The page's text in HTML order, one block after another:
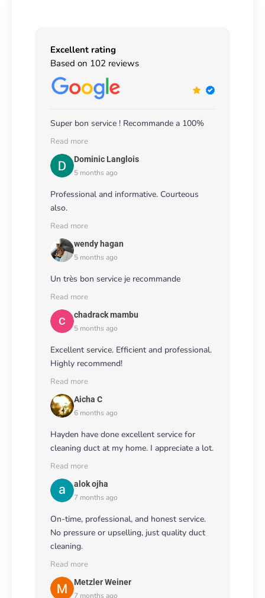
Excellent rating
Based on 102 reviews
Super bon service ! Recommande a 100%
Read more
Dominic Langlois
5 months ago
Professional and informative. Courteous
also.
Read more
wendy hagan
5 months ago
Un très bon service je recommande
Read more
chadrack mambu
5 months ago
Excellent service. Efficient and professional.
Highly recommend!
Read more
Aicha C
6 months ago
Hayden have done excellent service for
cleaning duct at my home. I appreciate a lot.
Read more
alok ojha
7 months ago
On-time, professional, and honest service.
No pressure or upselling, just quality duct
cleaning.
Read more
Metzler Weiner
7 months ago